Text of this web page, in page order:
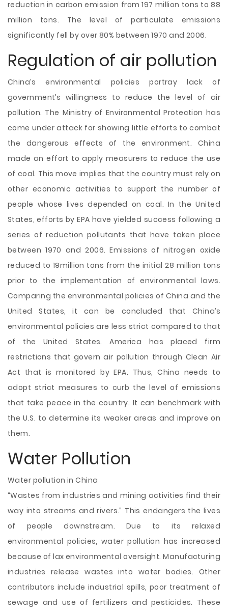
reduction in carbon emission from 197 million tons to 88
million tons. The level of particulate emissions
significantly fell by over 80% between 1970 and 2006.
Regulation of air pollution
China’s environmental policies portray lack of
government’s willingness to reduce the level of air
pollution. The Ministry of Environmental Protection has
come under attack for showing little efforts to combat
the dangerous effects of the environment. China
made an effort to apply measurers to reduce the use
of coal. This move implies that the country must rely on
other economic activities to support the number of
people whose lives depended on coal. In the United
States, efforts by EPA have yielded success following a
series of reduction pollutants that have taken place
between 1970 and 2006. Emissions of nitrogen oxide
reduced to 19million tons from the initial 28 million tons
prior to the implementation of environmental laws.
Comparing the environmental policies of China and the
United States, it can be concluded that China’s
environmental policies are less strict compared to that
of the United States. America has placed firm
restrictions that govern air pollution through Clean Air
Act that is monitored by EPA. Thus, China needs to
adopt strict measures to curb the level of emissions
that take peace in the country. It can benchmark with
the U.S. to determine its weaker areas and improve on
them.
Water Pollution
Water pollution in China
“Wastes from industries and mining activities find their
way into streams and rivers.” This endangers the lives
of people downstream. Due to its relaxed
environmental policies, water pollution has increased
because of lax environmental oversight. Manufacturing
industries release wastes into water bodies. Other
contributors include industrial spills, poor treatment of
sewage and use of fertilizers and pesticides. These